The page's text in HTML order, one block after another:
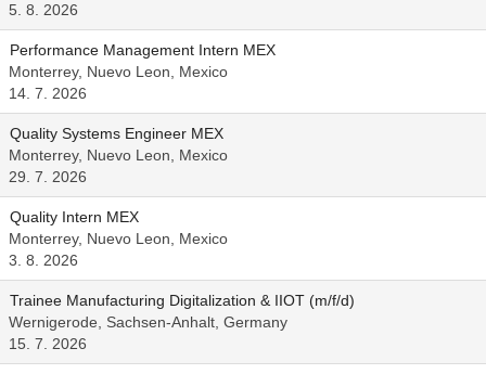
5. 8. 2026
Performance Management Intern MEX
Monterrey, Nuevo Leon, Mexico
14. 7. 2026
Quality Systems Engineer MEX
Monterrey, Nuevo Leon, Mexico
29. 7. 2026
Quality Intern MEX
Monterrey, Nuevo Leon, Mexico
3. 8. 2026
Trainee Manufacturing Digitalization & IIOT (m/f/d)
Wernigerode, Sachsen-Anhalt, Germany
15. 7. 2026